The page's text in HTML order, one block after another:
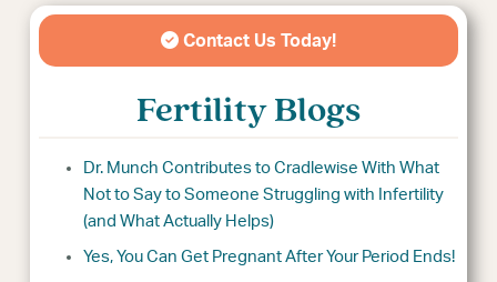
Contact Us Today!
Fertility Blogs
Dr. Munch Contributes to Cradlewise With What
Not to Say to Someone Struggling with Infertility
(and What Actually Helps)
Yes, You Can Get Pregnant After Your Period Ends!